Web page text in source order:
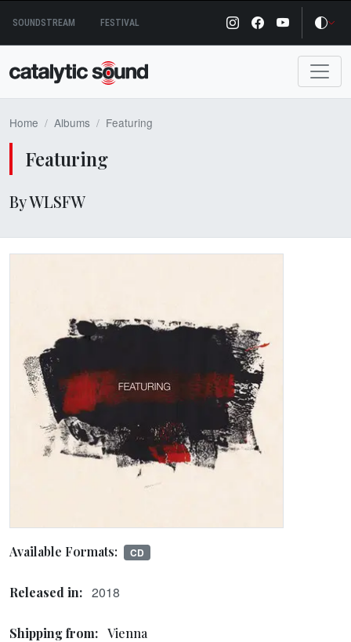
content
SOUNDSTREAM FESTIVAL
Home Albums Featuring
Featuring
By WLSFW
Available Formats: CD
Released in: 2018
Shipping from: Vienna